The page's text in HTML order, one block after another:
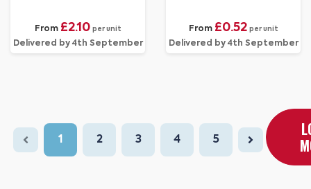
From £2.10 per unit
Delivered by 4th September
From £0.52 per unit
Delivered by 4th September
1 2 3 4 5